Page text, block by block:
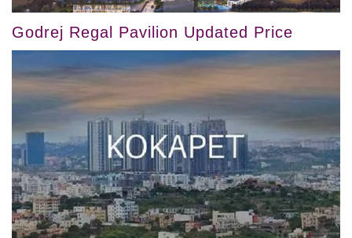
Godrej Regal Pavilion Updated Price